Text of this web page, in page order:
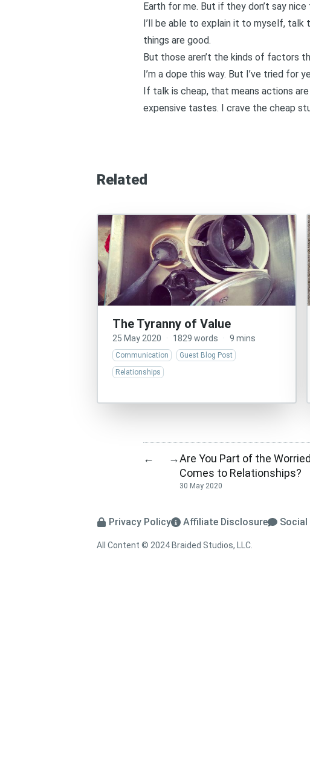
Earth for me. But if they don’t say
I’ll be able to explain it to myself, talk
things are good.
But those aren’t the kinds of factors
I’m a dope this way. But I’ve tried for
If talk is cheap, that means actions
expensive tastes. I crave the cheap
Related
The Tyranny of Value
25 May 2020 · 1829 words · 9 mins
Communication
Guest Blog Post
Relationships
← →Are You Part of the
Comes to Relationships?
30 May 2020
Privacy Policy Affiliate Disclosure Social
All Content © 2024 Braided Studios, LLC.